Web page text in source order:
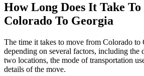
How Long Does It Take
Colorado To Georgia
The time it takes to move from Colorado to
depending on several factors, including the
two locations, the mode of transportation
details of the move.